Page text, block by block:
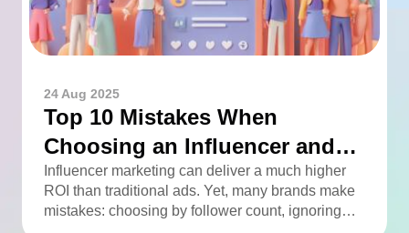
24 Aug 2025
Top 10 Mistakes When
Choosing an Influencer and
How to Avoid Them
Influencer marketing can deliver a much higher
ROI than traditional ads. Yet, many brands make
mistakes: choosing by follower count, ignoring